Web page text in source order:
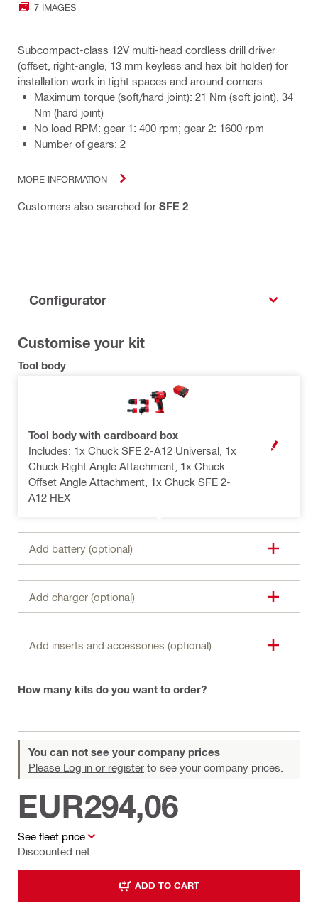
7 IMAGES
Subcompact-class 12V multi-head cordless drill driver
(offset, right-angle, 13 mm keyless and hex bit holder) for
installation work in tight spaces and around corners
Maximum torque (soft/hard joint): 21 Nm (soft joint), 34
Nm (hard joint)
No load RPM: gear 1: 400 rpm; gear 2: 1600 rpm
Number of gears: 2
MORE INFORMATION
Customers also searched for SFE 2
Configurator
Customise your kit
Tool body
Tool body with cardboard box
Includes: 1x Chuck SFE 2-A12 Universal, 1x
Chuck Right Angle Attachment, 1x Chuck
Offset Angle Attachment, 1x Chuck SFE 2-
A12 HEX
OPEN MODAL
Add battery (optional)
Add charger (optional)
Add inserts and accessories (optional)
How many kits do you want to order?
You can not see your company prices
Please Log in or register to see your company prices.
See fleet price
Discounted net
EUR294,06
ADD TO CART